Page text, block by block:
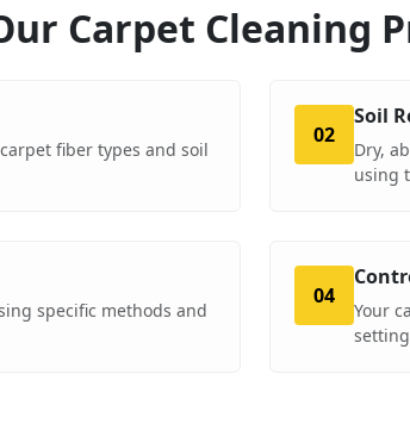
Carpet Cleaning
fiber types and soil
02
Soil
Dry,
using
specific methods and
04
Your